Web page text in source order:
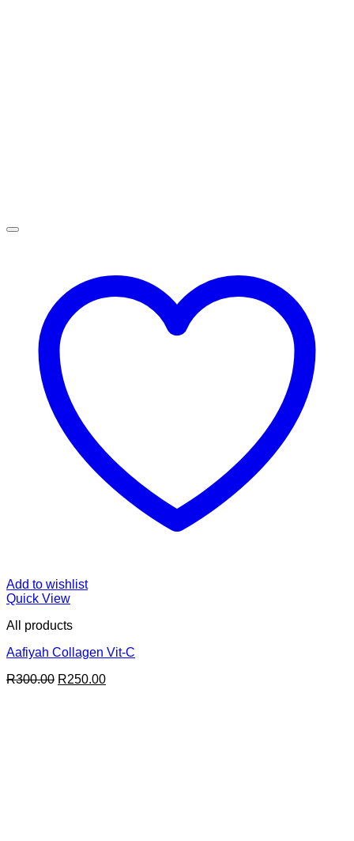
Add to wishlist
Quick View
All products
Aafiyah Collagen Vit-C
R300.00 Original
R250.00Current